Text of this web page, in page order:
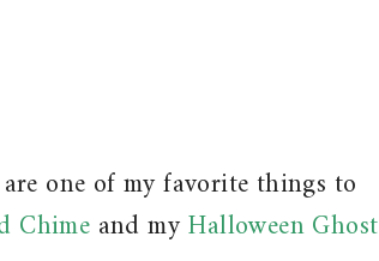
one of my favorite things to
Chime and myHalloween Ghost